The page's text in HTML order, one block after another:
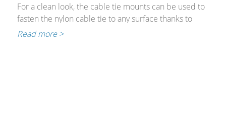
For a clean look, the cable tie mounts can be used to
fasten the nylon cable tie to any surface thanks to
their self-adhesive back.
Read more >